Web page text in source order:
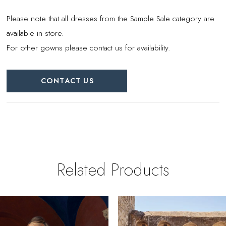
Please note that all dresses from the Sample Sale category are
available in store.
For other gowns please contact us for availability.
CONTACT US
Related Products
AUTOPLAY
SLIDE
SLIDE